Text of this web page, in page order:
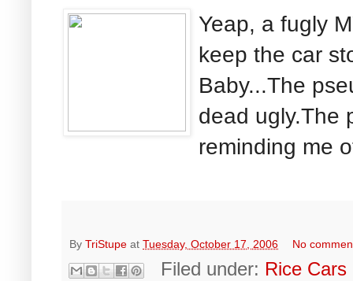
Yeap, a fugly
keep the car
Baby...The
dead ugly.The
reminding me
By TriStupe at Tuesday, October 17, 2006 No
Filed under: Rice Cars